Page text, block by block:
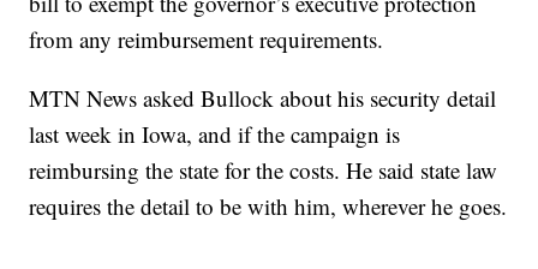
from any reimbursement requirements.
MTN News asked Bullock about his security detail
last week in Iowa, and if the campaign is
reimbursing the state for the costs. He said state law
requires the detail to be with him, wherever he goes.